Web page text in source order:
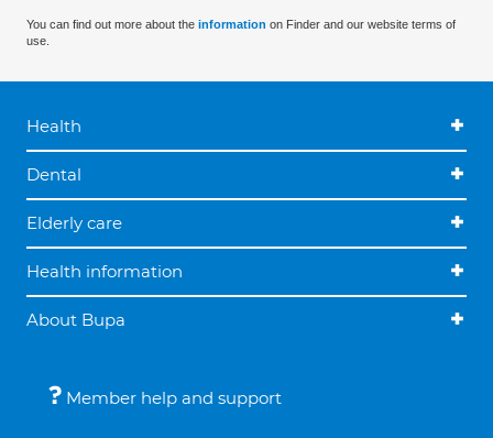
You can find out more about the information on Finder and our website terms of
use.
Health
Dental
Elderly care
Health information
About Bupa
Member help and support